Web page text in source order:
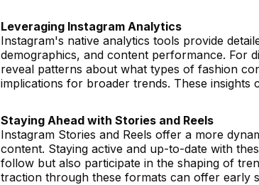
Leveraging Instagram Analytics
Instagram's native analytics tools provide
demographics, and content performance. For
reveal patterns about what types of fashion
implications for broader trends. These insights
Staying Ahead with Stories and Reels
Instagram Stories and Reels offer a more
content. Staying active and up-to-date with
follow but also participate in the shaping of
traction through these formats can offer early